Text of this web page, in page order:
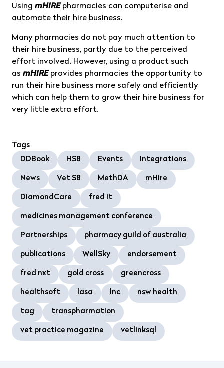
Using mHIREpharmacies can computerise and
automate their hire business.
Many pharmacies do not pay much attention to
their hire business, partly due to the perceived
effort involved. However, using a product such
as mHIREprovides pharmacies the opportunity to
run their hire business more safely and efficiently
which can help them to grow their hire business for
very little extra effort.
Tags
DDBook
HS8 Events Integrations
News Vet S8 MethDA mHire
DiamondCare fred it
medicines management conference
Partnerships pharmacy guild of australia
publications WellSky endorsement
fred nxt gold cross greencross
healthsoft lasa lnc nsw health
tag transpharmation
vet practice magazine vetlinksql